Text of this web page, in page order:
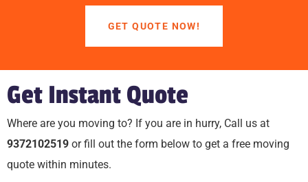
GET QUOTE NOW!
Get Instant Quote
Where are you moving to? If you are in hurry, Call us at
9372102519 or fill out the form below to get a free moving
quote within minutes.